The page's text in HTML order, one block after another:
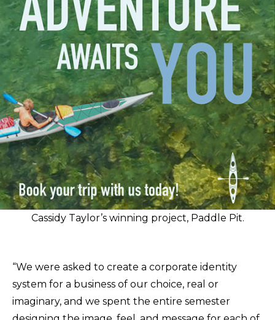
Cassidy Taylor’s winning project, Paddle Pit.
“We were asked to create a corporate identity
system for a business of our choice, real or
imaginary, and we spent the entire semester